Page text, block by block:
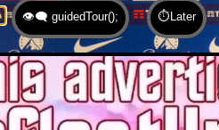
👁️‍🗨️ guidedTour(); ⏱️Later